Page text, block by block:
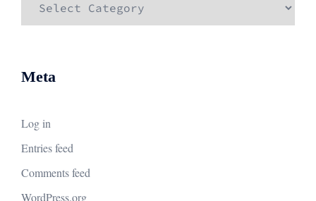
Meta
Log in
Entries feed
Comments feed
WordPress.org